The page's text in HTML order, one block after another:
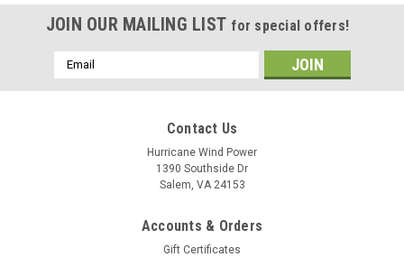
JOIN OUR MAILING LIST for special offers!
Email
Address
Contact Us
Hurricane Wind Power
1390 Southside Dr
Salem, VA 24153
Accounts & Orders
Gift Certificates